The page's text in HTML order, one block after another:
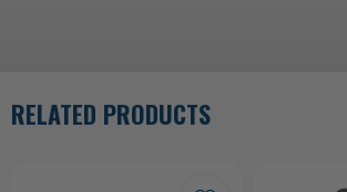
RELATED PRODUCTS